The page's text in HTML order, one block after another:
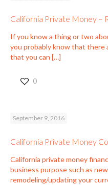
California Private Money –
If you know a thing or two
you probably know that there
that you can […]
0
September 9, 2016
California Private Money
California private money
business purpose such as
remodeling/updating your